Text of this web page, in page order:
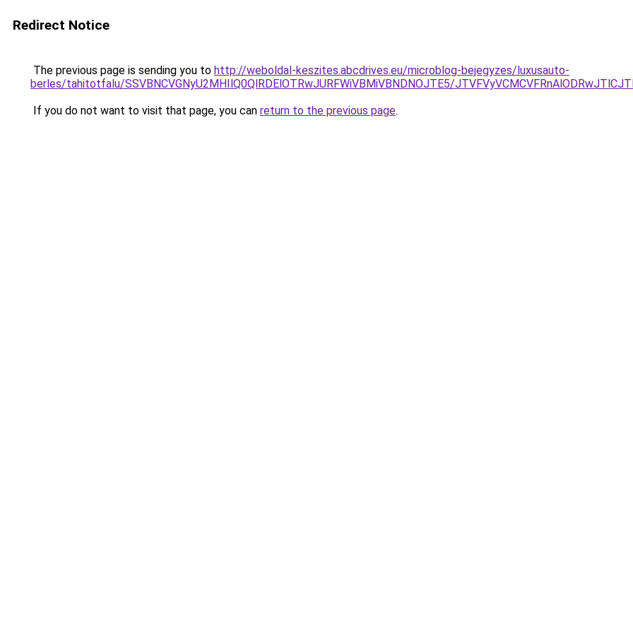
Redirect Notice
The previous page is sending you to http://weboldal-keszites.abcdrives.eu/microblog-bejegyzes/luxusauto-
berles/tahitotfalu/SSVBNCVGNyU2MHIlQ0QlRDElOTRwJURFWiVBMiVBNDNOJTE5/
If you do not want to visit that page, you can return to the previous page.